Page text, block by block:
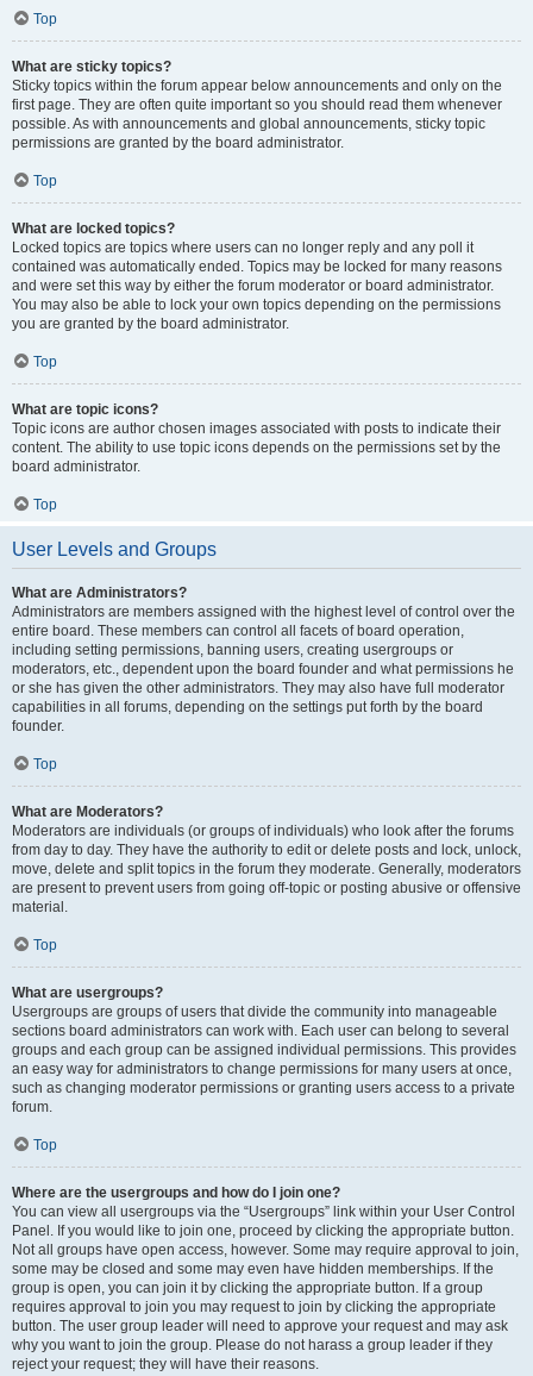
Top
What are sticky topics?
Sticky topics within the forum appear below announcements and only on the
first page. They are often quite important so you should read them whenever
possible. As with announcements and global announcements, sticky topic
permissions are granted by the board administrator.
Top
What are locked topics?
Locked topics are topics where users can no longer reply and any poll it
contained was automatically ended. Topics may be locked for many reasons
and were set this way by either the forum moderator or board administrator.
You may also be able to lock your own topics depending on the permissions
you are granted by the board administrator.
Top
What are topic icons?
Topic icons are author chosen images associated with posts to indicate their
content. The ability to use topic icons depends on the permissions set by the
board administrator.
Top
User Levels and Groups
What are Administrators?
Administrators are members assigned with the highest level of control over the
entire board. These members can control all facets of board operation,
including setting permissions, banning users, creating usergroups or
moderators, etc., dependent upon the board founder and what permissions he
or she has given the other administrators. They may also have full moderator
capabilities in all forums, depending on the settings put forth by the board
founder.
Top
What are Moderators?
Moderators are individuals (or groups of individuals) who look after the forums
from day to day. They have the authority to edit or delete posts and lock, unlock,
move, delete and split topics in the forum they moderate. Generally, moderators
are present to prevent users from going off-topic or posting abusive or offensive
material.
Top
What are usergroups?
Usergroups are groups of users that divide the community into manageable
sections board administrators can work with. Each user can belong to several
groups and each group can be assigned individual permissions. This provides
an easy way for administrators to change permissions for many users at once,
such as changing moderator permissions or granting users access to a private
forum.
Top
Where are the usergroups and how do I join one?
You can view all usergroups via the “Usergroups” link within your User Control
Panel. If you would like to join one, proceed by clicking the appropriate button.
Not all groups have open access, however. Some may require approval to join,
some may be closed and some may even have hidden memberships. If the
group is open, you can join it by clicking the appropriate button. If a group
requires approval to join you may request to join by clicking the appropriate
button. The user group leader will need to approve your request and may ask
why you want to join the group. Please do not harass a group leader if they
reject your request; they will have their reasons.